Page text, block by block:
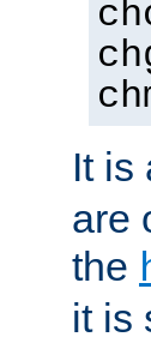
It is
are
the
it is